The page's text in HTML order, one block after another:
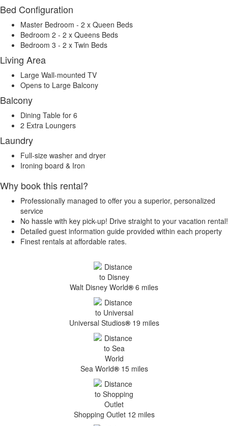
Bed Configuration
Master Bedroom - 2 x Queen Beds
Bedroom 2 - 2 x Queens Beds
Bedroom 3 - 2 x Twin Beds
Living Area
Large Wall-mounted TV
Opens to Large Balcony
Balcony
Dining Table for 6
2 Extra Loungers
Laundry
Full-size washer and dryer
Ironing board & Iron
Why book this rental?
Professionally managed to offer you a superior, personalized
service
No hassle with key pick-up! Drive straight to your vacation rental!
Detailed guest information guide provided within each property
Finest rentals at affordable rates.
Walt Disney World® 6 miles
Universal Studios®19 miles
Sea World®15 miles
Shopping Outlet 12 miles